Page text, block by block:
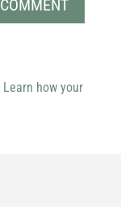
Learn how your